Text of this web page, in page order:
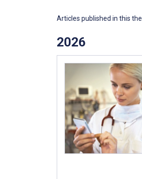
Articles published in this
2026